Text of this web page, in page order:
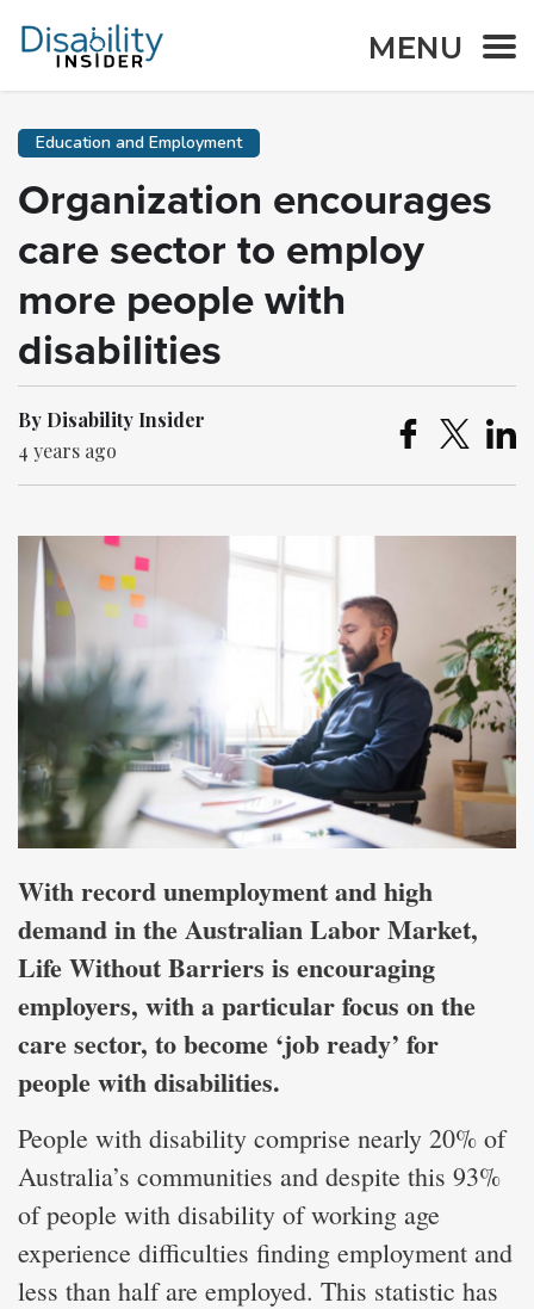
MENU
Education and Employment
Organization encourages
care sector to employ
more people with
disabilities
By Disability Insider
4 years ago
With record unemployment and high
demand in the Australian Labor Market,
Life Without Barriers is encouraging
employers, with a particular focus on the
care sector, to become ‘job ready’ for
people with disabilities.
People with disability comprise nearly 20% of
Australia’s communities and despite this 93%
of people with disability of working age
experience difficulties finding employment and
less than half are employed. This statistic has